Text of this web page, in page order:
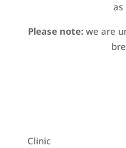
as
Please note:we are
Clinic